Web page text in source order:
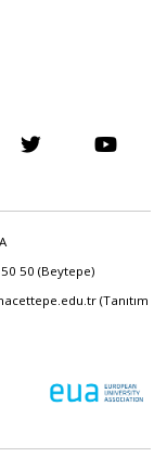
50 (Beytepe)
(Tanıtım